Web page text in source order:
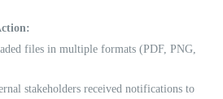
files in multiple formats (PDF, PNG,
stakeholders received notifications to